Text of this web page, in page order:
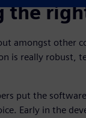
the
amongst other
is really robust,
put the
Early in the